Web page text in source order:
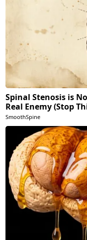
Spinal Stenosis is
Real Enemy (Stop
SmoothSpine